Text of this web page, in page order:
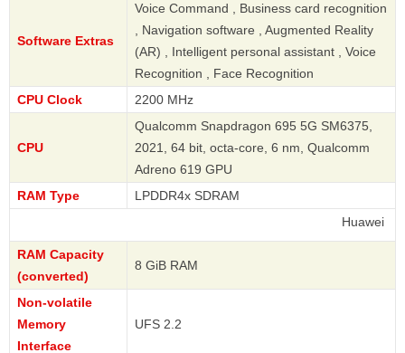
Software Extras
Voice Command , Business card recognition
, Navigation software , Augmented Reality
(AR) , Intelligent personal assistant , Voice
Recognition , Face Recognition
CPU Clock
2200 MHz
CPU
Qualcomm Snapdragon 695 5G SM6375,
2021, 64 bit, octa-core, 6 nm, Qualcomm
Adreno 619 GPU
RAM Type
LPDDR4x SDRAM
RAM Capacity
(converted)
8 GiB RAM
Non-volatile
Memory
Interface
UFS 2.2